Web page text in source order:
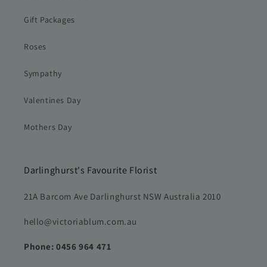
Gift Packages
Roses
Sympathy
Valentines Day
Mothers Day
Darlinghurst's Favourite Florist
21A Barcom Ave Darlinghurst NSW Australia 2010
hello@victoriablum.com.au
Phone: 0456 964 471